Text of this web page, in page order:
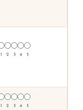
1 2 3 4 5
1 2 3 4 5